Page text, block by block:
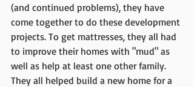
(and continued problems), they have
come together to do these development
projects. To get mattresses, they all had
to improve their homes with "mud" as
well as help at least one other family.
They all helped build a new home for a